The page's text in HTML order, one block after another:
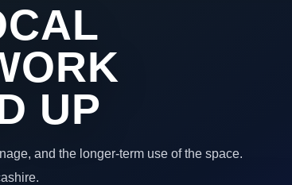
UP
and the longer-term use of the space.